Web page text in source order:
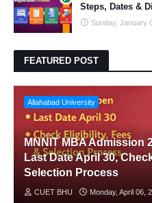
Steps, Dates &
Sunday, January
FEATURED POST
Allahabad University
MNNIT MBA Admission
Last Date April 30,
Selection Process
CUET BHU Monday, April 06,